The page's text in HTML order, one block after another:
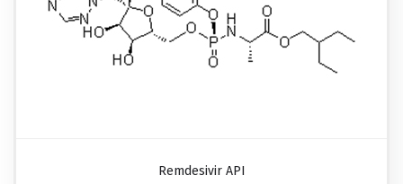
Remdesivir API